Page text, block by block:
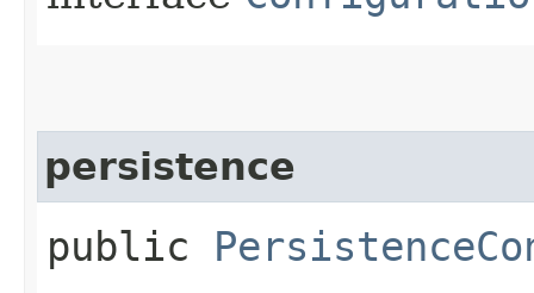
persistence
public